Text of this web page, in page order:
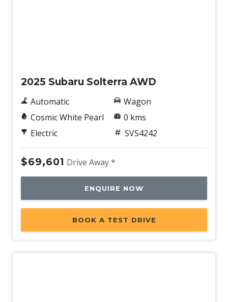
2025 Subaru Solterra AWD
Automatic
Cosmic White Pearl
Electric
Wagon
0 kms
SVS4242
$69,601 Drive Away *
ENQUIRE NOW
BOOK A TEST DRIVE